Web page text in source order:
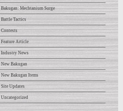
Bakugan: Mechtanium Surge
Battle Tactics
Contests
Feature Article
Industry News
New Bakugan
New Bakugan Items
Site Updates
Uncategorized